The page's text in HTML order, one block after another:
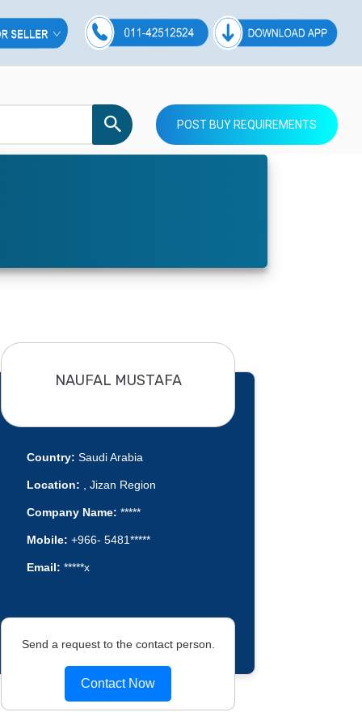
POST BUY REQUIREMENTS
NAUFAL MUSTAFA
Country: Saudi Arabia
Location: , Jizan Region
Company Name: *****
Mobile: +966- 5481*****
Email: *****x
Send a request to the contact person.
Contact Now